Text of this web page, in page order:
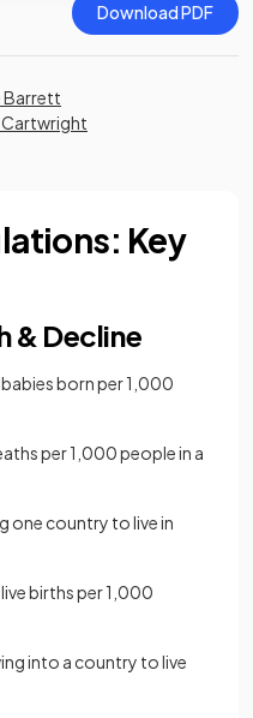
Download PDF
Cartwright
Key
& Decline
born per 1,000
per 1,000 people in a
one country to live in
births per 1,000
into a country to live